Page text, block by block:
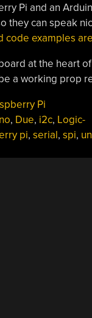
Pi and an
they can speak
code examples
at the heart
a working prop
Pi
, Due, i2c, Logic-
pi, serial, spi,